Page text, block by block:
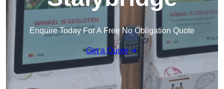
Enquire Today For A Free No Obligation Quote
Get a Quote